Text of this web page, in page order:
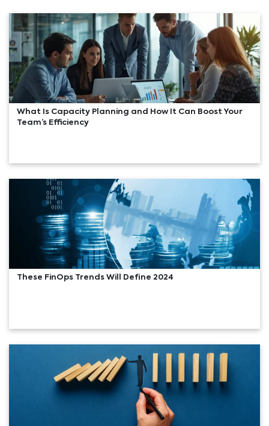
What Is Capacity Planning and How It Can Boost Your
Team’s Efficiency
These FinOps Trends Will Define 2024